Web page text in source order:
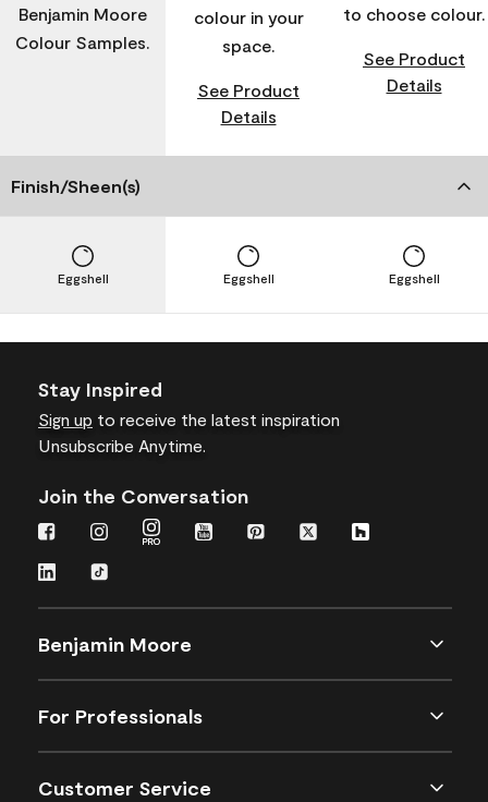
Benjamin Moore
Colour Samples.
colour in your
space.
See Product
Details
to choose colour.
See Product
Details
Finish/Sheen(s)
Eggshell Eggshell Eggshell
Stay Inspired
Sign up to receive the latest inspiration
Unsubscribe Anytime.
Join the Conversation
Benjamin Moore
For Professionals
Customer Service